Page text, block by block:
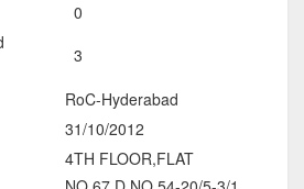
0
3
RoC-Hyderabad
31/10/2012
4TH FLOOR,FLAT